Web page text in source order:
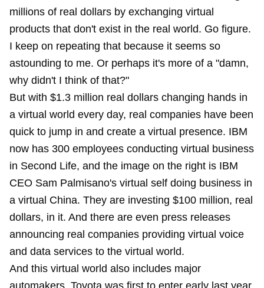
millions of real dollars by exchanging virtual
products that don't exist in the real world. Go figure.
I keep on repeating that because it seems so
astounding to me. Or perhaps it's more of a "damn,
why didn't I think of that?"
But with $1.3 million real dollars changing hands in
a virtual world every day, real companies have been
quick to jump in and create a virtual presence. IBM
now has 300 employees conducting virtual business
in Second Life, and the image on the right is IBM
CEO Sam Palmisano's virtual self doing business in
a virtual China. They are investing $100 million, real
dollars, in it. And there are even press releases
announcing real companies providing virtual voice
and data services to the virtual world.
And this virtual world also includes major
automakers. Toyota was first to enter early last year,